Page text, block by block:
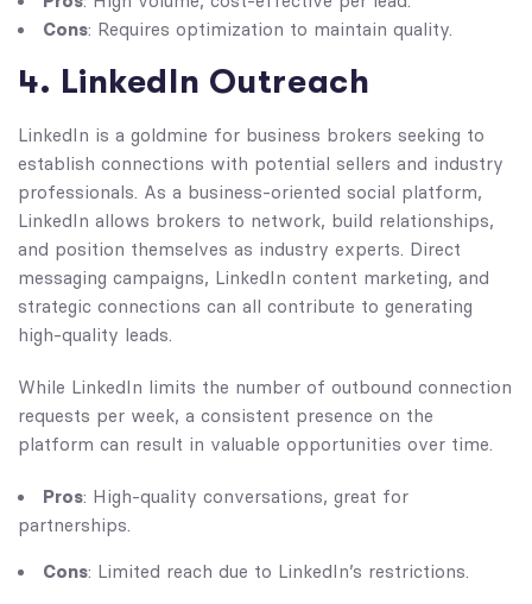
Cons: Requires optimization to maintain quality.
4. LinkedIn Outreach
LinkedIn is a goldmine for business brokers seeking to
establish connections with potential sellers and industry
professionals. As a business-oriented social platform,
LinkedIn allows brokers to network, build relationships,
and position themselves as industry experts. Direct
messaging campaigns, LinkedIn content marketing, and
strategic connections can all contribute to generating
high-quality leads.
While LinkedIn limits the number of outbound connection
requests per week, a consistent presence on the
platform can result in valuable opportunities over time.
Pros: High-quality conversations, great for
partnerships.
Cons: Limited reach due to LinkedIn’s restrictions.